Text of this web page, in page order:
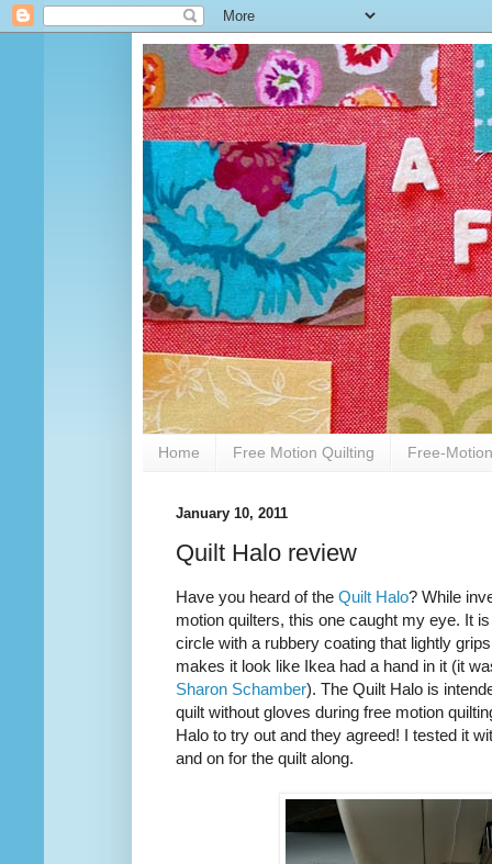
Home Free Motion Quilting Free-
January 10, 2011
Quilt Halo review
Have you heard of the Quilt Halo? While
motion quilters, this one caught my eye. It
circle with a rubbery coating that lightly
makes it look like Ikea had a hand in it (it
Sharon Schamber). The Quilt Halo is
quilt without gloves during free motion
Halo to try out and they agreed! I tested it
and on for the quilt along.